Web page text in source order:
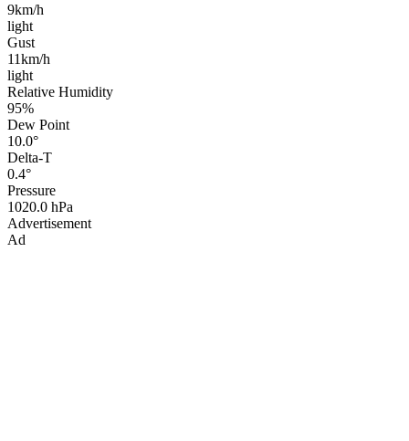
9km/h
light
Gust
11km/h
light
Relative Humidity
95%
Dew Point
10.0°
Delta-T
0.4°
Pressure
1020.0 hPa
Advertisement
Ad